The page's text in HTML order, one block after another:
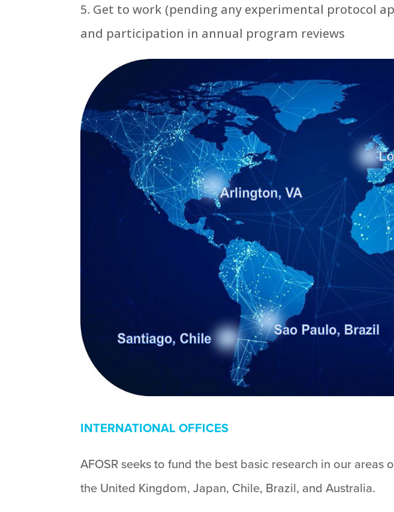
Get to work (pending any experimental protocol
and participation in annual program reviews
INTERNATIONAL OFFICES
AFOSR seeks to fund the best basic research in our
the United Kingdom, Japan, Chile, Brazil, and Australia.